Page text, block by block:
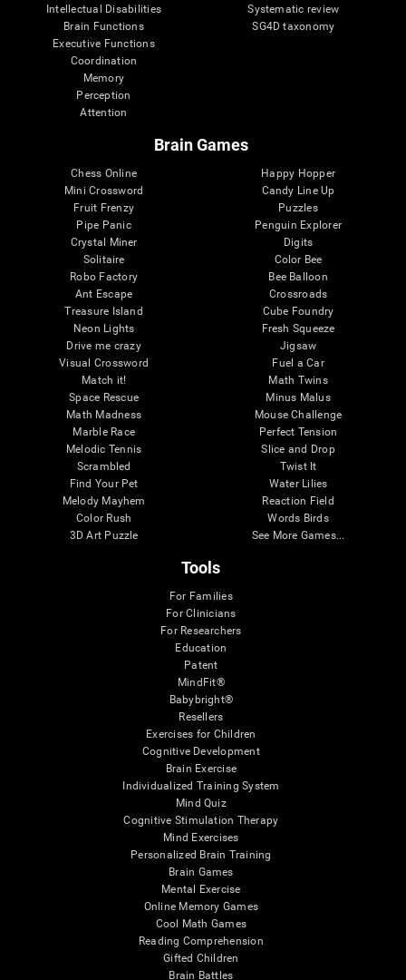
Intellectual Disabilities
Brain Functions
Executive Functions
Coordination
Memory
Perception
Attention
Systematic review
SG4D taxonomy
Brain Games
Chess Online
Mini Crossword
Fruit Frenzy
Pipe Panic
Crystal Miner
Solitaire
Robo Factory
Ant Escape
Treasure Island
Neon Lights
Drive me crazy
Visual Crossword
Match it!
Space Rescue
Math Madness
Marble Race
Melodic Tennis
Scrambled
Find Your Pet
Melody Mayhem
Color Rush
3D Art Puzzle
Happy Hopper
Candy Line Up
Puzzles
Penguin Explorer
Digits
Color Bee
Bee Balloon
Crossroads
Cube Foundry
Fresh Squeeze
Jigsaw
Fuel a Car
Math Twins
Minus Malus
Mouse Challenge
Perfect Tension
Slice and Drop
Twist It
Water Lilies
Reaction Field
Words Birds
See More Games...
Tools
For Families
For Clinicians
For Researchers
Education
Patent
MindFit®
Babybright®
Resellers
Exercises for Children
Cognitive Development
Brain Exercise
Individualized Training System
Mind Quiz
Cognitive Stimulation Therapy
Mind Exercises
Personalized Brain Training
Brain Games
Mental Exercise
Online Memory Games
Cool Math Games
Reading Comprehension
Gifted Children
Brain Battles